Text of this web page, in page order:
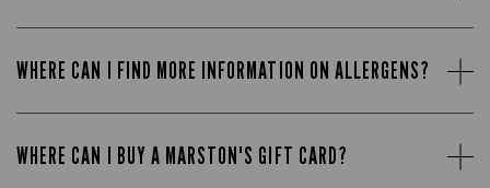
WHERE CAN I FIND MORE INFORMATION ON ALLERGENS?
WHERE CAN I BUY A MARSTON'S GIFT CARD?